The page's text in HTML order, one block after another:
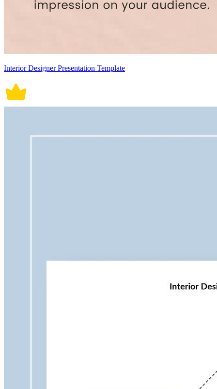
Interior Designer Presentation Template